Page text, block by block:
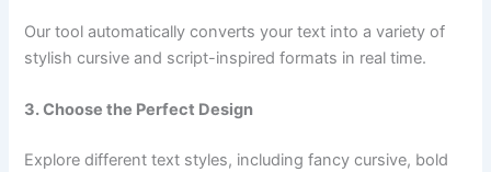
Our tool automatically converts your text into a variety of
stylish cursive and script-inspired formats in real time.
3. Choose the Perfect Design
Explore different text styles, including fancy cursive, bold